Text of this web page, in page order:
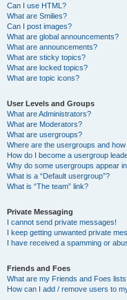
Can I use HTML?
What are Smilies?
Can I post images?
What are global announcements?
What are announcements?
What are sticky topics?
What are locked topics?
What are topic icons?
User Levels and Groups
What are Administrators?
What are Moderators?
What are usergroups?
Where are the usergroups and how
How do I become a usergroup
Why do some usergroups appear
What is a “Default usergroup”?
What is “The team” link?
Private Messaging
I cannot send private messages!
I keep getting unwanted private
I have received a spamming or
Friends and Foes
What are my Friends and Foes
How can I add / remove users to